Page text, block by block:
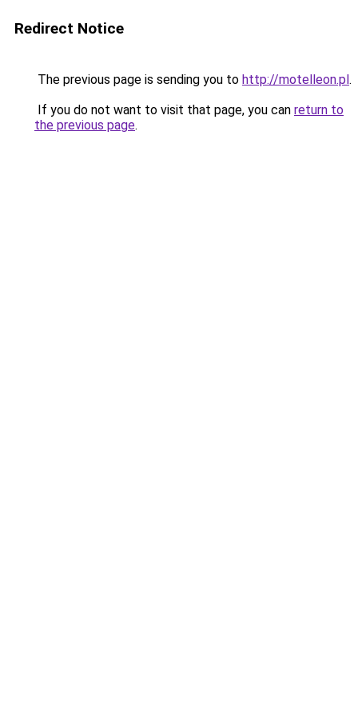
Redirect Notice
The previous page is sending you to http://motelleon.pl.
If you do not want to visit that page, you can return to
the previous page.